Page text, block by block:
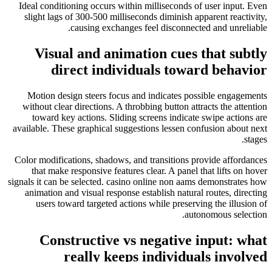
Ideal conditioning occurs within milliseconds of user input. Even
slight lags of 300-500 milliseconds diminish apparent reactivity,
causing exchanges feel disconnected and unreliable.
Visual and animation cues that subtly
direct individuals toward behavior
Motion design steers focus and indicates possible engagements
without clear directions. A throbbing button attracts the attention
toward key actions. Sliding screens indicate swipe actions are
available. These graphical suggestions lessen confusion about next
stages.
Color modifications, shadows, and transitions provide affordances
that make responsive features clear. A panel that lifts on hover
signals it can be selected. casino online non aams demonstrates how
animation and visual response establish natural routes, directing
users toward targeted actions while preserving the illusion of
autonomous selection.
Constructive vs negative input: what
really keeps individuals involved